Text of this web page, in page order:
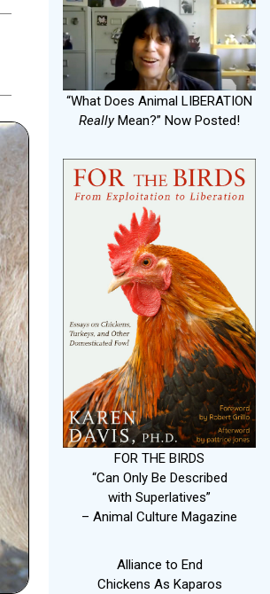
“What Does Animal LIBERATION
ReallyMean?” Now Posted!
FOR THE BIRDS
“Can Only Be Described
with Superlatives”
– Animal Culture Magazine
Alliance to End
Chickens As Kaparos